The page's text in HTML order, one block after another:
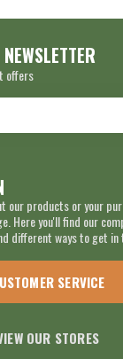
our products or your
Here you'll find our
different ways to get in
SERVICE
OUR STORES
offers